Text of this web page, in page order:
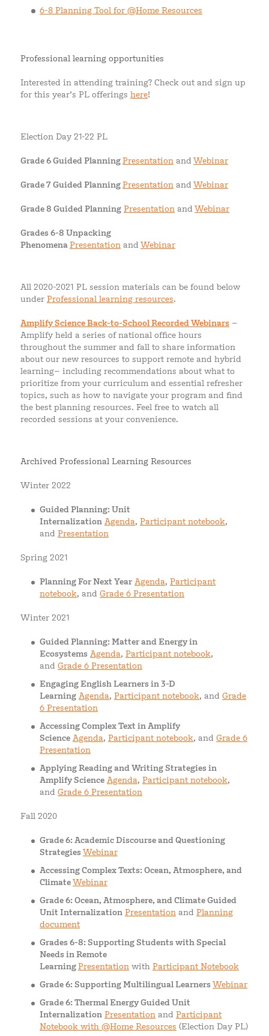
6-8 Planning Tool for @Home Resources
Professional learning opportunities
Interested in attending training? Check out and sign up
for this year’s PL offerings here!
Election Day 21-22 PL
Grade 6 Guided PlanningPresentation and Webinar
Grade 7 Guided PlanningPresentation and Webinar
Grade 8 Guided Planning Presentation and Webinar
Grades 6-8 Unpacking
PhenomenaPresentation and Webinar
All 2020-2021 PL session materials can be found below
under Professional learning resources.
Amplify Science Back-to-School Recorded Webinars –
Amplify held a series of national office hours
throughout the summer and fall to share information
about our new resources to support remote and hybrid
learning– including recommendations about what to
prioritize from your curriculum and essential refresher
topics, such as how to navigate your program and find
the best planning resources. Feel free to watch all
recorded sessions at your convenience.
Archived Professional Learning Resources
Winter 2022
Guided Planning: Unit
Internalization Agenda, Participant notebook,
and Presentation
Spring 2021
Planning For Next Year Agenda, Participant
notebook, and Grade 6 Presentation
Winter 2021
Guided Planning: Matter and Energy in
Ecosystems Agenda, Participant notebook,
and Grade 6 Presentation
Engaging English Learners in 3-D
Learning Agenda, Participant notebook, and Grade
6 Presentation
Accessing Complex Text in Amplify
Science Agenda, Participant notebook, and Grade 6
Presentation
Applying Reading and Writing Strategies in
Amplify Science Agenda, Participant notebook,
and Grade 6 Presentation
Fall 2020
Grade 6: Academic Discourse and Questioning
Strategies Webinar
Accessing Complex Texts: Ocean, Atmosphere, and
ClimateWebinar
Grade 6: Ocean, Atmosphere, and Climate Guided
Unit Internalization Presentation and Planning
document
Grades 6-8: Supporting Students with Special
Needs in Remote
LearningPresentation with Participant Notebook
Grade 6: Supporting Multilingual Learners Webinar
Grade 6: Thermal Energy Guided Unit
Internalization Presentation and Participant
Notebook with @Home Resources (Election Day PL)